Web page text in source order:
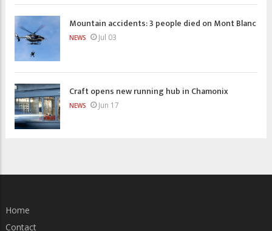
Mountain accidents: 3 people died on Mont Blanc
NEWS Jul 03
Craft opens new running hub in Chamonix
NEWS Jun 17
Home
Contact